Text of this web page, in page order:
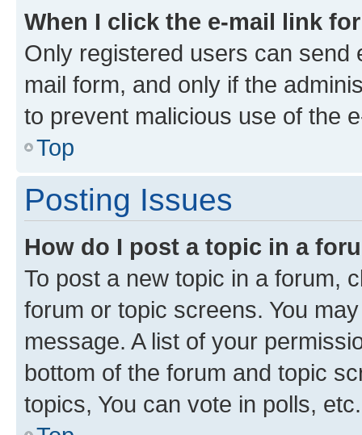
When I click the e-mail link
Only registered users can send
mail form, and only if the
to prevent malicious use of the
Top
Posting Issues
How do I post a topic in a
To post a new topic in a forum,
forum or topic screens. You
message. A list of your
bottom of the forum and topic
topics, You can vote in polls, etc.